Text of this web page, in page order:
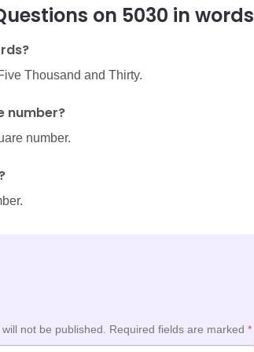
on 5030 in words
Thousand and Thirty.
number?
number.
not be published. Required fields are marked *